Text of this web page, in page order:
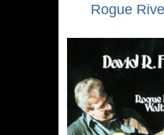
Rogue